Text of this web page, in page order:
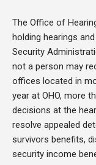
The Office of
holding hearings
Security
not a person may
offices located in
year at OHO, more
decisions at the
resolve appealed
survivors benefits,
security income